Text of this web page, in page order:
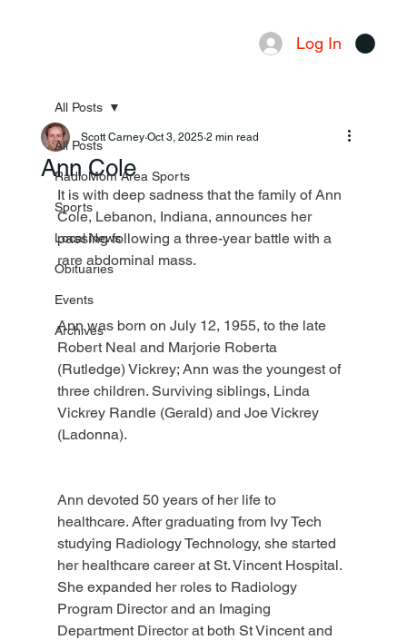
Log In
All Posts
RadioMom Area Sports
Sports
Local News
Obituaries
Events
Archives
All Posts
Ann Cole
Scott Carney Oct 3, 2025 2 min read
It is with deep sadness that the family of Ann
Cole, Lebanon, Indiana, announces her
passing following a three-year battle with a
rare abdominal mass.
Ann was born on July 12, 1955, to the late
Robert Neal and Marjorie Roberta
(Rutledge) Vickrey; Ann was the youngest of
three children. Surviving siblings, Linda
Vickrey Randle (Gerald) and Joe Vickrey
(Ladonna).
Ann devoted 50 years of her life to
healthcare. After graduating from Ivy Tech
studying Radiology Technology, she started
her healthcare career at St. Vincent Hospital.
She expanded her roles to Radiology
Program Director and an Imaging
Department Director at both St Vincent and